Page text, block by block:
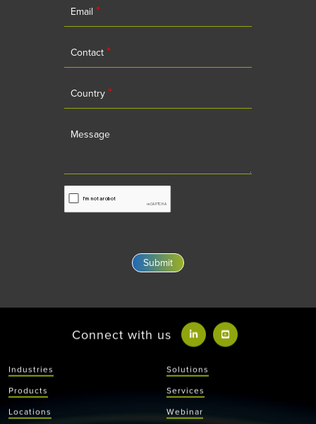
Email *
Contact *
Country *
Message
Connect with us
Industries
Solutions
Products
Services
Locations
Webinar